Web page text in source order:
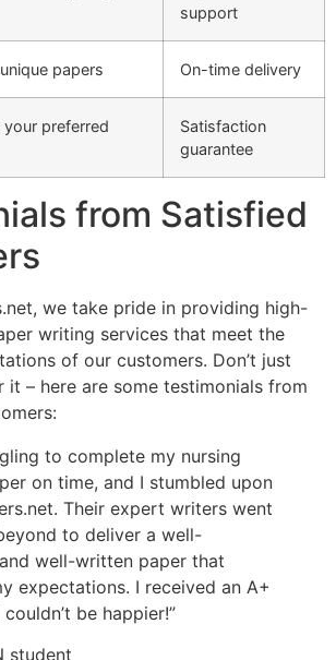
support
papers On-time delivery
preferred
Satisfaction
guarantee
from Satisfied
we take pride in providing high-
writing services that meet the
of our customers. Don’t just
– here are some testimonials from
to complete my nursing
on time, and I stumbled upon
Their expert writers went
to deliver a well-
well-written paper that
expectations. I received an A+
be happier!”
student